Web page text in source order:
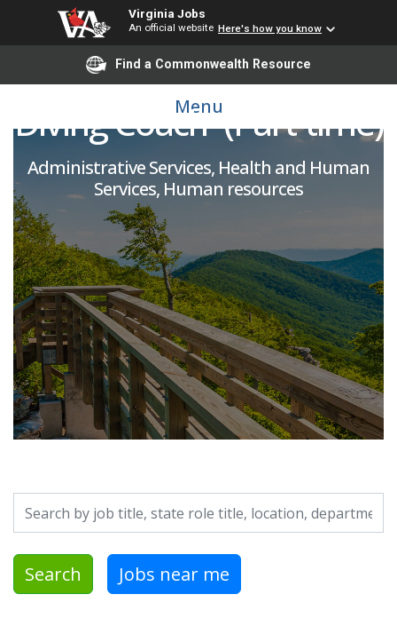
Virginia Jobs
An official website Here's how you know
Find a Commonwealth Resource
Menu
Assistant Swimming &
Diving Coach- (Part-time)
Administrative Services, Health and Human
Services, Human resources
Search by job title, location, department, category, etc.
Search Jobs near me